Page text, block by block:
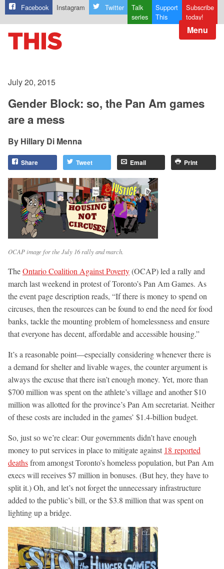
Facebook Instagram Twitter
Talk
series
Support
This
Subscribe
today!
Menu
July 20, 2015
Gender Block: so, the Pan Am games
are a mess
Hillary Di Menna
Share Tweet Email Print
OCAP image for the July 16 rally and march.
TheOntario Coalition Against Poverty(OCAP) led a rally and
march last weekend in protest of Toronto’s Pan Am Games. As
the event page description reads, “If there is money to spend on
circuses, then the resources can be found to end the need for food
banks, tackle the mounting problem of homelessness and ensure
that everyone has decent, affordable and accessible housing.”
It’s a reasonable point—especially considering whenever there is
a demand for shelter and livable wages, the counter argument is
always the excuse that there isn’t enough money. Yet, more than
$700 million was spent on the athlete’s village and another $10
million was allotted for the province’s Pan Am secretariat. Neither
of these costs are included in the games’ $1.4-billion budget.
So, just so we’re clear: Our governments didn’t have enough
money to put services in place to mitigate against 18 reported
deathsfrom amongst Toronto’s homeless population, but Pan Am
execs will receives $7 million in bonuses. (But hey, they have to
split it.) Oh, and let’s not forget the unnecessary infrastructure
added to the public’s bill, or the $3.8 million that was spent on
lighting up a bridge.